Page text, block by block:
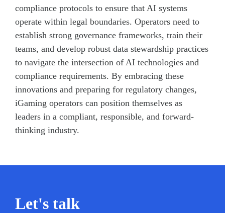
compliance protocols to ensure that AI systems
operate within legal boundaries. Operators need to
establish strong governance frameworks, train their
teams, and develop robust data stewardship practices
to navigate the intersection of AI technologies and
compliance requirements. By embracing these
innovations and preparing for regulatory changes,
iGaming operators can position themselves as
leaders in a compliant, responsible, and forward-
thinking industry.
Let's talk